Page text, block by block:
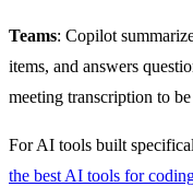
Teams: Copilot
items, and answers
meeting transcription to
For AI tools built
the best AI tools for